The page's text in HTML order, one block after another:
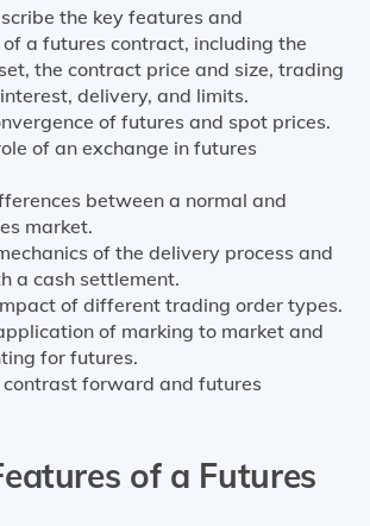
the key features and
a futures contract, including the
the contract price and size, trading
delivery, and limits.
of futures and spot prices.
of an exchange in futures
between a normal and
market.
of the delivery process and
a cash settlement.
of different trading order types.
of marking to market and
for futures.
contrast forward and futures
of a Futures